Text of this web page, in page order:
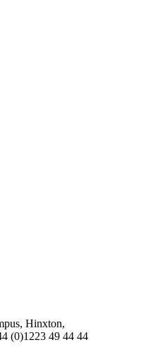
Hinxton,
(0)1223 49 44 44